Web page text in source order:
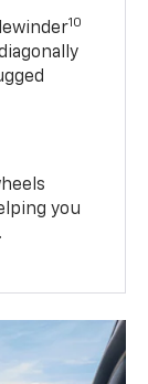
10
you